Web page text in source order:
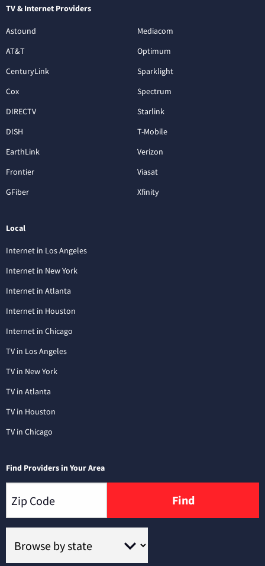
TV & Internet Providers
Astound
AT&T
CenturyLink
Cox
DIRECTV
DISH
EarthLink
Frontier
GFiber
Mediacom
Optimum
Sparklight
Spectrum
Starlink
T-Mobile
Verizon
Viasat
Xfinity
Local
Internet in Los Angeles
Internet in New York
Internet in Atlanta
Internet in Houston
Internet in Chicago
TV in Los Angeles
TV in New York
TV in Atlanta
TV in Houston
TV in Chicago
Find Providers in Your Area
Find